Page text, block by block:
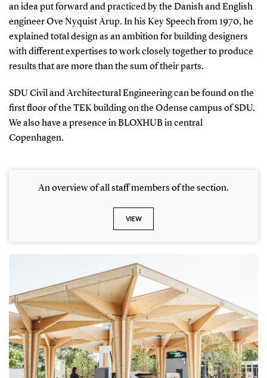
an idea put forward and practiced by the Danish and English
engineer Ove Nyquist Arup. In his Key Speech from 1970, he
explained total design as an ambition for building designers
with different expertises to work closely together to produce
results that are more than the sum of their parts.
SDU Civil and Architectural Engineering can be found on the
first floor of the TEK building on the Odense campus of SDU.
We also have a presence in BLOXHUB in central
Copenhagen.
An overview of all staff members of the section.
VIEW